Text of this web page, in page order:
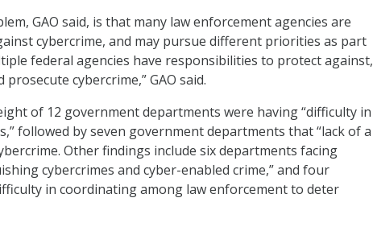
GAO said, is that many law enforcement agencies are
cybercrime, and may pursue different priorities as part
federal agencies have responsibilities to protect against,
cybercrime,” GAO said.
of 12 government departments were having “difficulty in
followed by seven government departments that “lack of a
Other findings include six departments facing
cybercrimes and cyber-enabled crime,” and four
in coordinating among law enforcement to deter